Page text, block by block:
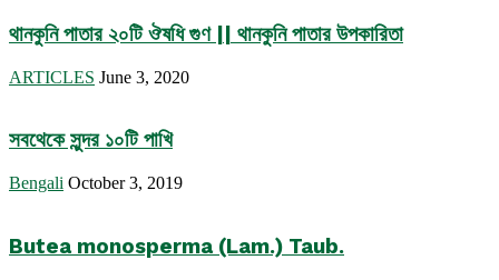
থানকুনি পাতার ২০টি ঔষধি গুণ || থানকুনি পাতার উপকারিতা
ARTICLES June 3, 2020
সবথেকে সুন্দর ১০টি পাখি
Bengali October 3, 2019
Butea monosperma (Lam.) Taub.